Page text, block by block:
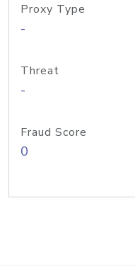
Proxy Type
-
Threat
-
Fraud Score
0